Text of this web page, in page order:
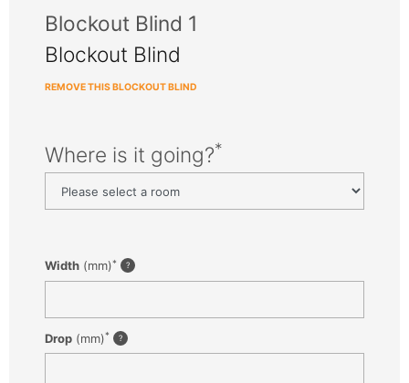
Blockout Blind 1
Blockout Blind
REMOVE THIS BLOCKOUT BLIND
Where is it going?*
Width (mm)*
Drop (mm)*